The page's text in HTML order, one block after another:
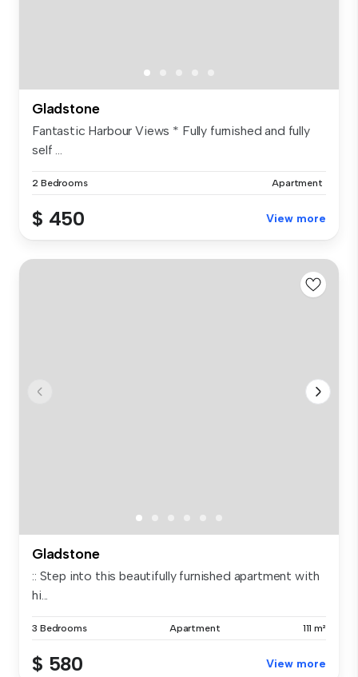
Gladstone
Fantastic Harbour Views * Fully furnished and fully
self ...
2 Bedrooms Apartment
$ 450 View more
Gladstone
:: Step into this beautifully furnished apartment with
hi...
3 Bedrooms Apartment 111 m²
$ 580 View more